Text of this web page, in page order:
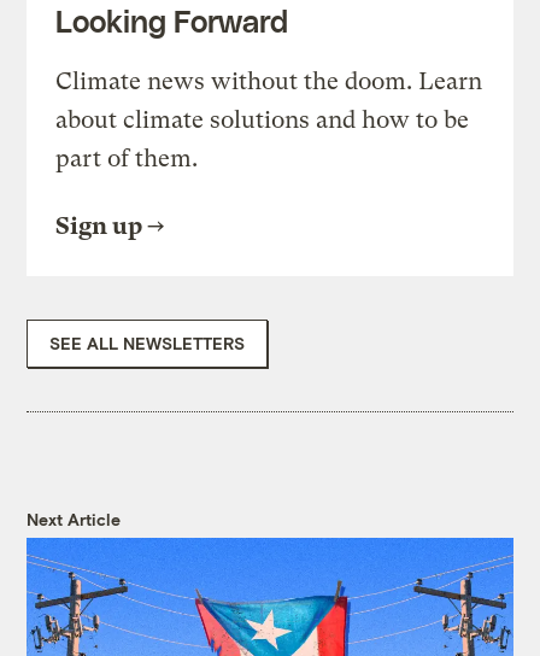
Looking Forward
Climate news without the doom. Learn
about climate solutions and how to be
part of them.
Sign up
SEE ALL NEWSLETTERS
Next Article